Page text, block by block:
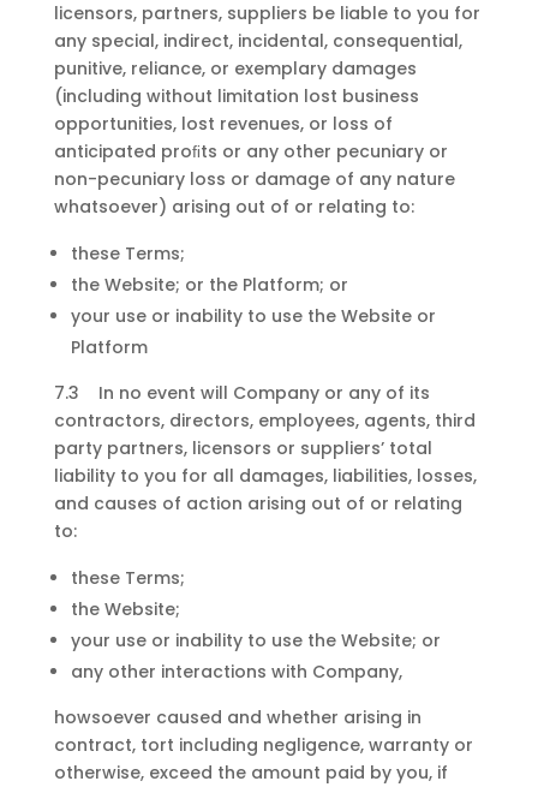
licensors, partners, suppliers be liable to you for
any special, indirect, incidental, consequential,
punitive, reliance, or exemplary damages
(including without limitation lost business
opportunities, lost revenues, or loss of
anticipated proﬁts or any other pecuniary or
non-pecuniary loss or damage of any nature
whatsoever) arising out of or relating to:
these Terms;
the Website; or the Platform; or
your use or inability to use the Website or
Platform
7.3 In no event will Company or any of its
contractors, directors, employees, agents, third
party partners, licensors or suppliers’ total
liability to you for all damages, liabilities, losses,
and causes of action arising out of or relating
to:
these Terms;
the Website;
your use or inability to use the Website; or
any other interactions with Company,
howsoever caused and whether arising in
contract, tort including negligence, warranty or
otherwise, exceed the amount paid by you, if